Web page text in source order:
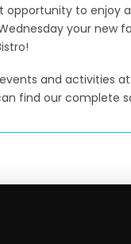
opportunity to enjoy
your new
and activities at
find our complete